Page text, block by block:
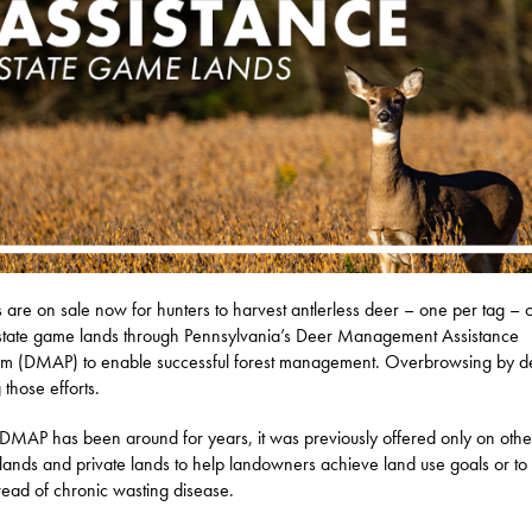
are on sale now for hunters to harvest antlerless deer – one per tag –
game lands through Pennsylvania’s Deer Management Assistance
(DMAP) to enable successful forest management. Overbrowsing by
those efforts.
has been around for years, it was previously offered only on
and private lands to help landowners achieve land use goals or to
of chronic wasting disease.